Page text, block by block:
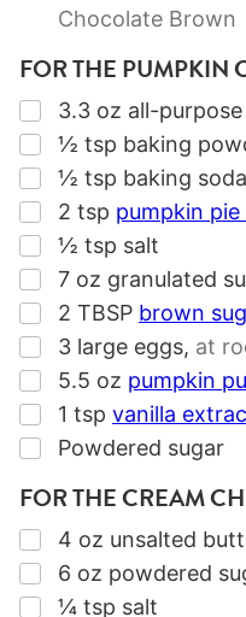
Chocolate Brown
FOR THE PUMPKIN
▢
3.3 oz all-
▢
½ tsp baking
▢
½ tsp baking soda
▢
2 tsp pumpkin pie
▢
½ tsp salt
▢
7 oz granulated
▢
2 TBSP brown
▢
3 large eggs, at
▢
5.5 oz pumpkin
▢
1 tsp vanilla
▢
Powdered sugar
FOR THE CREAM
▢
4 oz unsalted
▢
6 oz powdered
▢
¼ tsp salt